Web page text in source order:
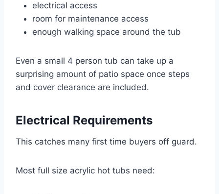
electrical access
room for maintenance access
enough walking space around the tub
Even a small 4 person tub can take up a
surprising amount of patio space once steps
and cover clearance are included.
Electrical Requirements
This catches many first time buyers off guard.
Most full size acrylic hot tubs need: